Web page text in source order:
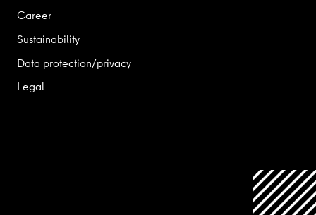
Career
Sustainability
Data protection/privacy
Legal